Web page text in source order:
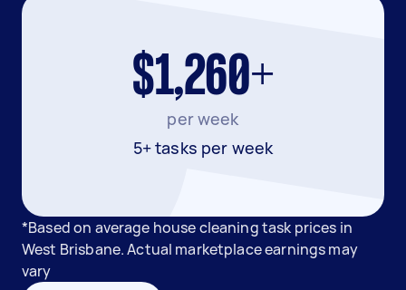
$1,260+
per week
5+ tasks per week
*Based on average house cleaning task prices in
West Brisbane. Actual marketplace earnings may
vary